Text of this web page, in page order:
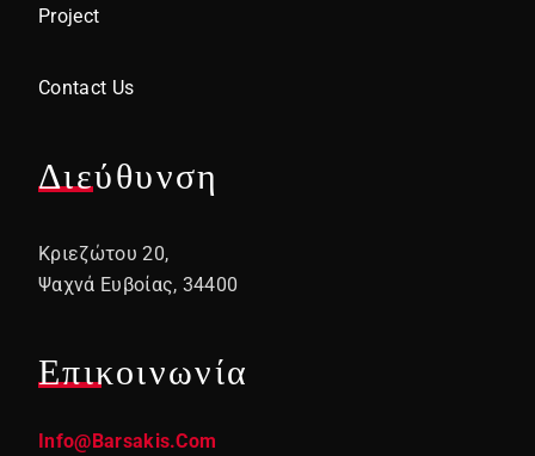
Project
Contact Us
Διεύθυνση
Κριεζώτου 20,
Ψαχνά Ευβοίας, 34400
Επικοινωνία
Info@barsakis.com